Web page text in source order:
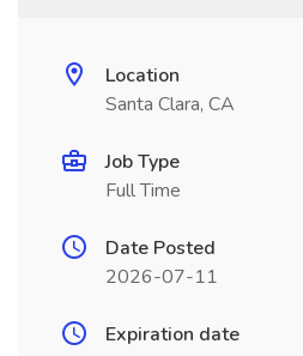
Location
Santa Clara, CA
Job Type
Full Time
Date Posted
2026-07-11
Expiration date